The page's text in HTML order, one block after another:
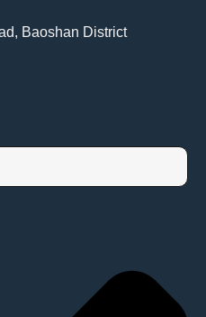
Baoshan District